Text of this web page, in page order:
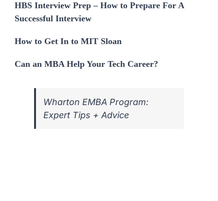
HBS Interview Prep – How to Prepare For A
Successful Interview
How to Get In to MIT Sloan
Can an MBA Help Your Tech Career?
Wharton EMBA Program:
Expert Tips + Advice